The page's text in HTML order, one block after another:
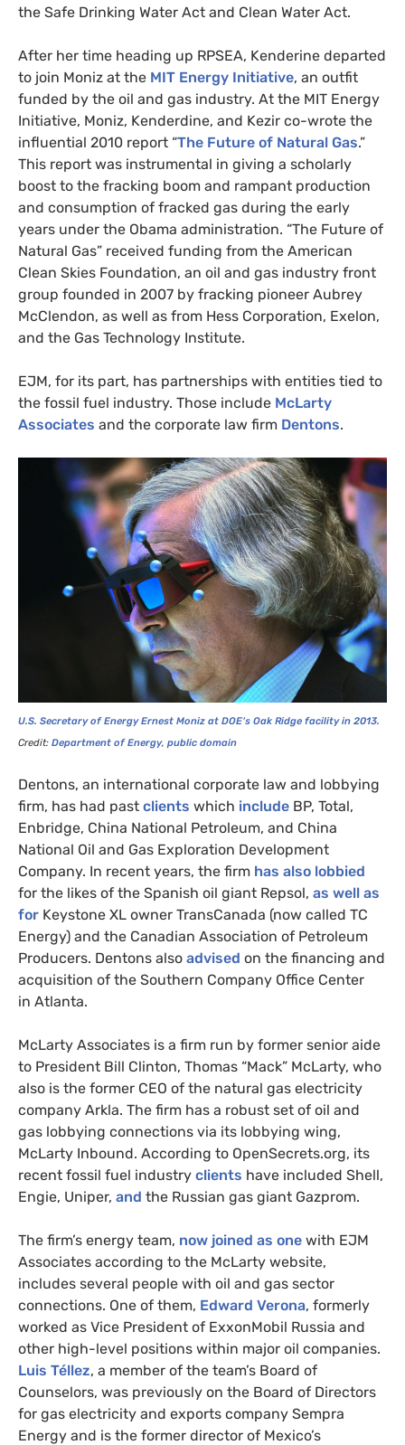
the Safe Drinking Water Act and Clean Water Act.
After her time heading up RPSEA, Kenderine departed
to join Moniz at the MIT Energy Initiative, an outfit
funded by the oil and gas industry. At the MIT Energy
Initiative, Moniz, Kenderdine, and Kezir co-wrote the
influential 2010 report “The Future of Natural Gas.”
This report was instrumental in giving a scholarly
boost to the fracking boom and rampant production
and consumption of fracked gas during the early
years under the Obama administration. “The Future of
Natural Gas” received funding from the American
Clean Skies Foundation, an oil and gas industry front
group founded in 2007 by fracking pioneer Aubrey
McClendon, as well as from Hess Corporation, Exelon,
and the Gas Technology Institute.
EJM, for its part, has partnerships with entities tied to
the fossil fuel industry. Those include McLarty
Associates and the corporate law firm Dentons.
U.S. Secretary of Energy Ernest Moniz at DOE‘s Oak Ridge facility in 2013.
Credit: Department of Energy, public domain
Dentons, an international corporate law and lobbying
firm, has had past clients which include BP, Total,
Enbridge, China National Petroleum, and China
National Oil and Gas Exploration Development
Company. In recent years, the firm has also lobbied
for the likes of the Spanish oil giant Repsol, as well as
for Keystone XL owner TransCanada (now called TC
Energy) and the Canadian Association of Petroleum
Producers. Dentons also advised on the financing and
acquisition of the Southern Company Office Center
in Atlanta.
McLarty Associates is a firm run by former senior aide
to President Bill Clinton, Thomas “Mack” McLarty, who
also is the former CEO of the natural gas electricity
company Arkla. The firm has a robust set of oil and
gas lobbying connections via its lobbying wing,
McLarty Inbound. According to OpenSecrets.org, its
recent fossil fuel industry clients have included Shell,
Engie, Uniper, and the Russian gas giant Gazprom.
The firm’s energy team, now joined as one with EJM
Associates according to the McLarty website,
includes several people with oil and gas sector
connections. One of them, Edward Verona, formerly
worked as Vice President of ExxonMobil Russia and
other high-level positions within major oil companies.
Luis Téllez, a member of the team’s Board of
Counselors, was previously on the Board of Directors
for gas electricity and exports company Sempra
Energy and is the former director of Mexico’s